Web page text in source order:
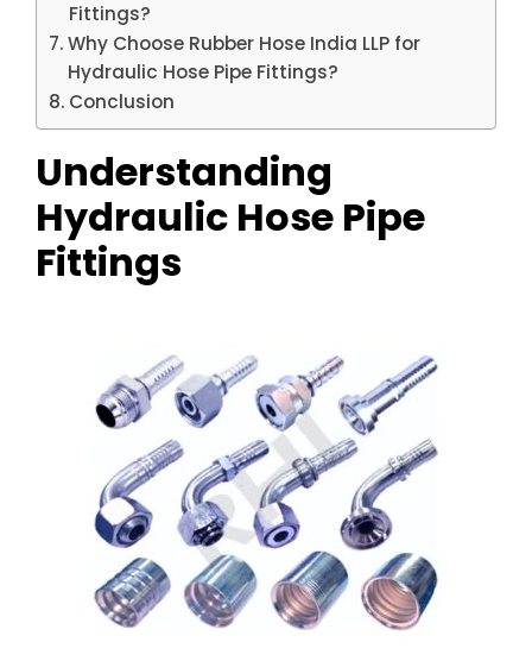
Fittings?
Why Choose Rubber Hose India LLP for
Hydraulic Hose Pipe Fittings?
Conclusion
Understanding
Hydraulic Hose Pipe
Fittings